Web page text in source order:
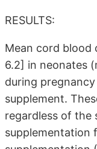
RESULTS:
Mean cord blood
6.2] in neonates
during
supplement.
regardless of the
supplementation